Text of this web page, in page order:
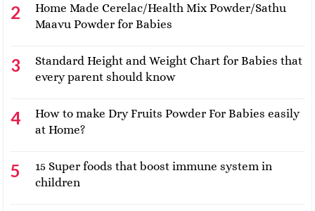
Home Made Cerelac/Health Mix Powder/Sathu
Maavu Powder for Babies
Standard Height and Weight Chart for Babies that
every parent should know
How to make Dry Fruits Powder For Babies easily
at Home?
15 Super foods that boost immune system in
children